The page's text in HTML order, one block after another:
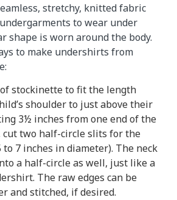
stretchy, knitted fabric
to wear under
shape is worn around the body.
to make undershirts from
stockinette to fit the length
shoulder to just above their
3½ inches from one end of the
cut two half-circle slits for the
to 7 inches in diameter). The neck
a half-circle as well, just like a
The raw edges can be
and stitched, if desired.